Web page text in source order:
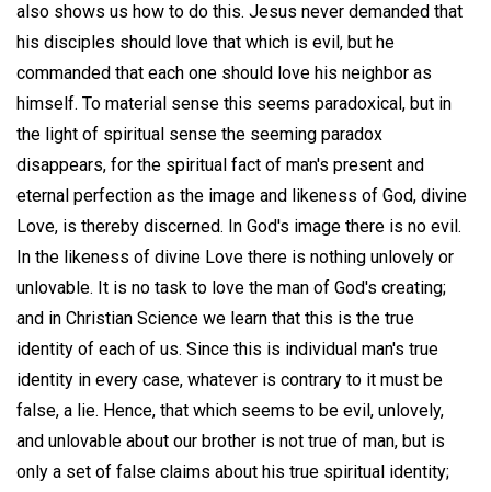
also shows us how to do this. Jesus never demanded that
his disciples should love that which is evil, but he
commanded that each one should love his neighbor as
himself. To material sense this seems paradoxical, but in
the light of spiritual sense the seeming paradox
disappears, for the spiritual fact of man's present and
eternal perfection as the image and likeness of God, divine
Love, is thereby discerned. In God's image there is no evil.
In the likeness of divine Love there is nothing unlovely or
unlovable. It is no task to love the man of God's creating;
and in Christian Science we learn that this is the true
identity of each of us. Since this is individual man's true
identity in every case, whatever is contrary to it must be
false, a lie. Hence, that which seems to be evil, unlovely,
and unlovable about our brother is not true of man, but is
only a set of false claims about his true spiritual identity;